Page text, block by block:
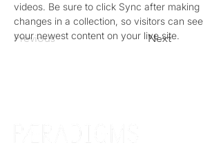
Previous Next
videos. Be sure to click Sync after making
changes in a collection, so visitors can see
your newest content on your live site.